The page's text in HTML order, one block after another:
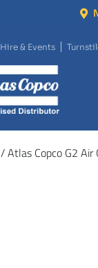
Hire & Events
/ Atlas Copco G2